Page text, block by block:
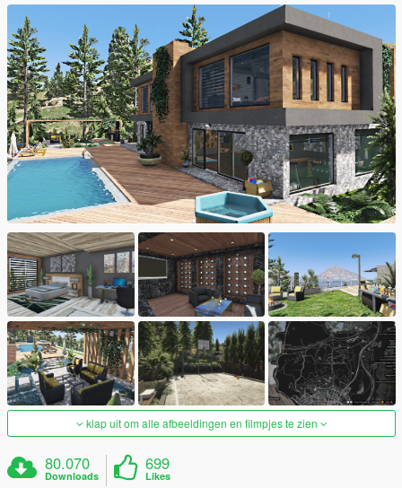
klap uit om alle afbeeldingen en filmpjes te zien
80.070
Downloads
699
Likes